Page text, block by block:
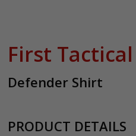
First Tactical
Defender Shirt
PRODUCT DETAILS